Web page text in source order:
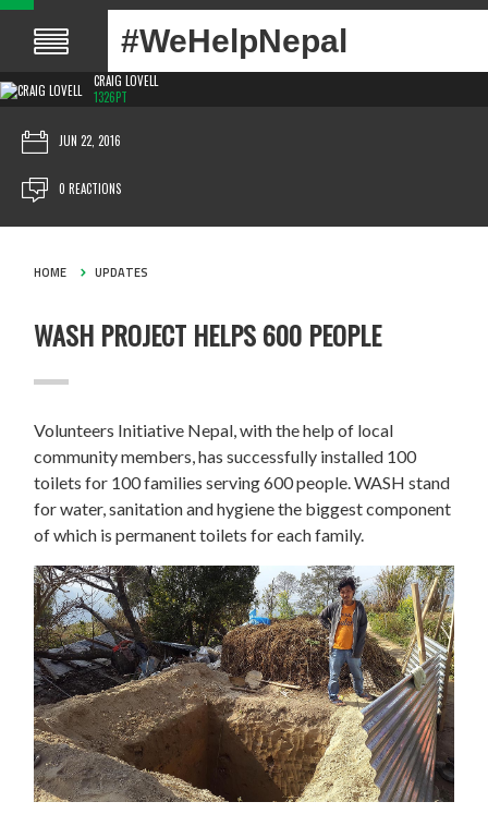
#WeHelpNepal
CRAIG LOVELL
1326PT
JUN 22, 2016
0 REACTIONS
HOME UPDATES
WASH PROJECT HELPS 600 PEOPLE
Volunteers Initiative Nepal, with the help of local
community members, has successfully installed 100
toilets for 100 families serving 600 people. WASH stand
for water, sanitation and hygiene the biggest component
of which is permanent toilets for each family.